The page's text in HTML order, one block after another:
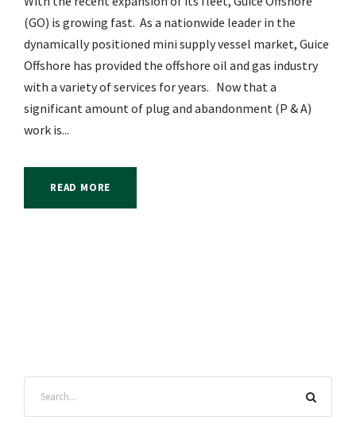
(GO) is growing fast. As a nationwide leader in the
dynamically positioned mini supply vessel market, Guice
Offshore has provided the offshore oil and gas industry
with a variety of services for years. Now that a
significant amount of plug and abandonment (P & A)
work is...
READ MORE